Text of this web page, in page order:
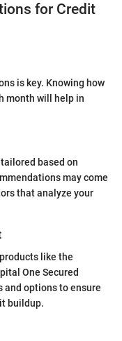
for Credit
is key. Knowing how
month will help in
based on
may come
that analyze your
like the
One Secured
and options to ensure
buildup.